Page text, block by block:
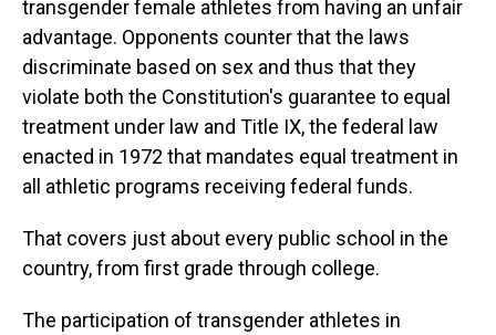
transgender female athletes from having an unfair
advantage. Opponents counter that the laws
discriminate based on sex and thus that they
violate both the Constitution's guarantee to equal
treatment under law and Title IX, the federal law
enacted in 1972 that mandates equal treatment in
all athletic programs receiving federal funds.
That covers just about every public school in the
country, from first grade through college.
The participation of transgender athletes in